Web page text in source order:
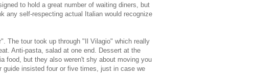
to hold a great number of waiting diners, but
any self-respecting actual Italian would recognize
The tour took up through "Il Vilagio" which really
Anti-pasta, salad at one end. Dessert at the
food, but they also weren't shy about moving you
insisted four or five times, just in case we